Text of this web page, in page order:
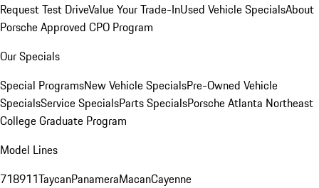
Request Test DriveValue Your Trade-InUsed Vehicle SpecialsAbout
Porsche Approved CPO Program
Our Specials
Special ProgramsNew Vehicle SpecialsPre-Owned Vehicle
SpecialsService SpecialsParts SpecialsPorsche Atlanta Northeast
College Graduate Program
Model Lines
718911TaycanPanameraMacanCayenne